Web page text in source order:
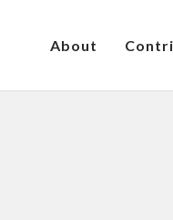
About